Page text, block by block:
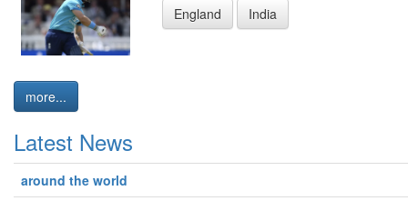
England
India
more...
Latest News
around the world